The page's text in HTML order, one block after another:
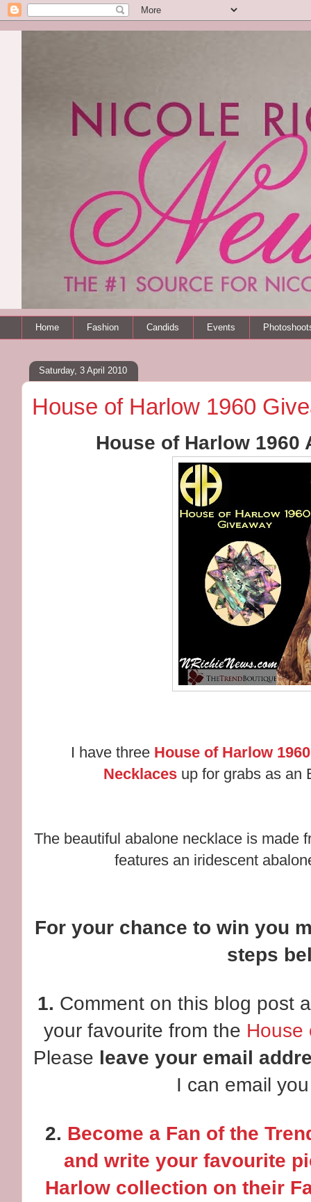
Home Fashion Candids Events
Saturday, 3 April 2010
House of Harlow 1960
House of Harlow 1960
I have three House of Harlow
Necklaces up for grabs as an
The beautiful abalone necklace is made
features an iridescent
For your chance to win you
steps
1. Comment on this blog post
your favourite from the House
Please leave your email
I can email
2. Become a Fan of the
and write your favourite
Harlow collection on their